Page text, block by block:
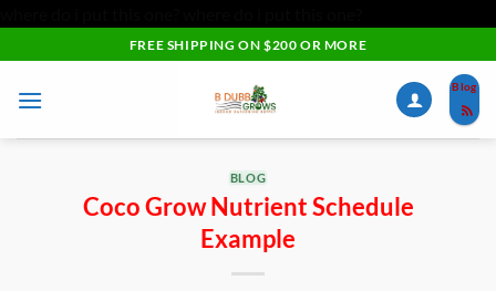
to
content
FREE SHIPPING ON $200 OR MORE
Blog
BLOG
Coco Grow Nutrient Schedule
Example